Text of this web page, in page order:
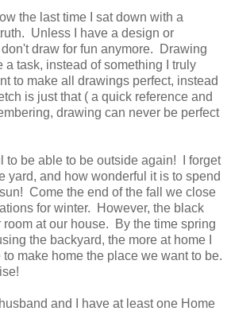
the last time I sat down with a
Unless I have a design or
draw for fun anymore. Drawing
a task, instead of something I truly
to make all drawings perfect, instead
is just that ( a quick reference and
drawing can never be perfect
to be able to be outside again! I forget
yard, and how wonderful it is to spend
Come the end of the fall we close
for winter. However, the black
at our house. By the time spring
the backyard, the more at home I
make home the place we want to be.
and I have at least one Home